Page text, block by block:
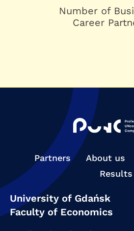
Number of
Career
Partners About us
Results
University of Gdańsk
Faculty of Economics